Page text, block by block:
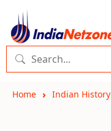
Home Indian History